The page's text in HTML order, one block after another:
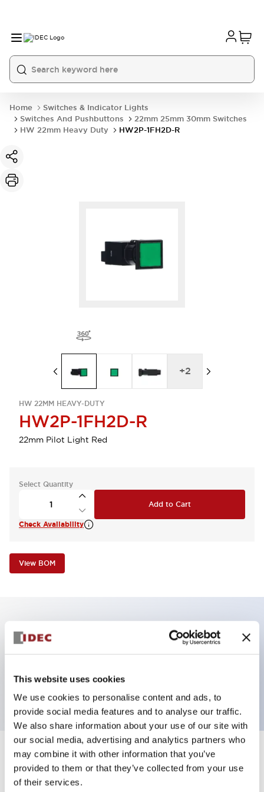
This website uses cookies
We use cookies to personalise content and ads, to
provide social media features and to analyse our traffic.
We also share information about your use of our site with
our social media, advertising and analytics partners who
may combine it with other information that you’ve
provided to them or that they’ve collected from your use
of their services.
Home
Switches & Indicator Lights
Switches And Pushbuttons
22mm 25mm 30mm Switches
HW 22mm Heavy Duty
HW2P-1FH2D-R
HW 22MM HEAVY-DUTY
HW2P-1FH2D-R
22mm Pilot Light Red
+2
Select Quantity
Add to Cart
Check Availability
View BOM
Key Features
Specifications Expand All
Aesthetic Specifications